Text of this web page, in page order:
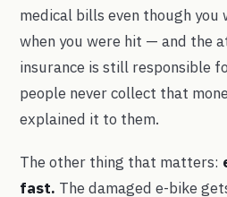
medical bills even though you
when you were hit — and the
insurance is still responsible
people never collect that
explained it to them.
The other thing that matters:
fast. The damaged e-bike